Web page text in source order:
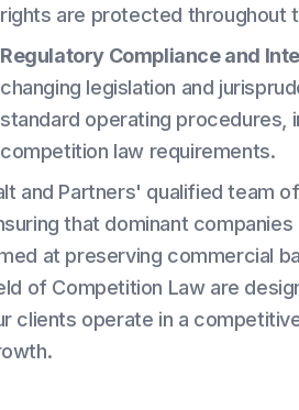
rights are protected throughout
Regulatory Compliance and
changing legislation and
standard operating procedures,
competition law requirements.
and Partners' qualified team
that dominant
at preserving commercial
of Competition Law are
clients operate in a